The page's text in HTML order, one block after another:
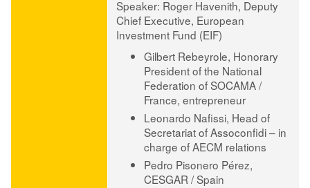
Speaker: Roger Havenith, Deputy
Chief Executive, European
Investment Fund (EIF)
Gilbert Rebeyrole, Honorary
President of the National
Federation of SOCAMA /
France, entrepreneur
Leonardo Nafissi, Head of
Secretariat of Assoconfidi – in
charge of AECM relations
Pedro Pisonero Pérez,
CESGAR / Spain